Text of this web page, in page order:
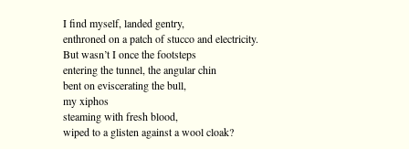
I find myself, landed gentry,
enthroned on a patch of stucco and electricity.
But wasn’t I once the footsteps
entering the tunnel, the angular chin
bent on eviscerating the bull,
my xiphos
steaming with fresh blood,
wiped to a glisten against a wool cloak?